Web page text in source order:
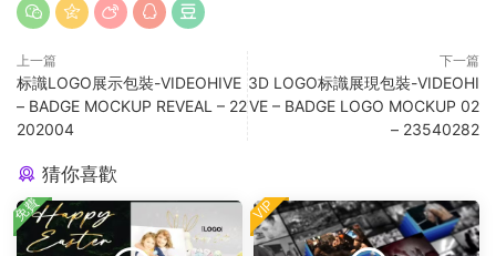
上一篇
标識LOGO展示包裝-VIDEOHIVE
– BADGE MOCKUP REVEAL – 22
202004
下一篇
3D LOGO标識展現包裝-VIDEOHI
VE – BADGE LOGO MOCKUP 02
– 23540282
猜你喜歡
免費 VIP